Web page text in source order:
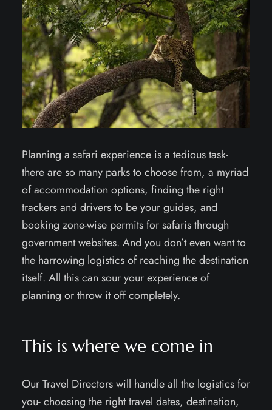
Planning a safari experience is a tedious task-
there are so many parks to choose from, a myriad
of accommodation options, finding the right
trackers and drivers to be your guides, and
booking zone-wise permits for safaris through
government websites. And you don’t even want to
the harrowing logistics of reaching the destination
itself. All this can sour your experience of
planning or throw it off completely.
This is where we come in
Our Travel Directors will handle all the logistics for
you- choosing the right travel dates, destination,